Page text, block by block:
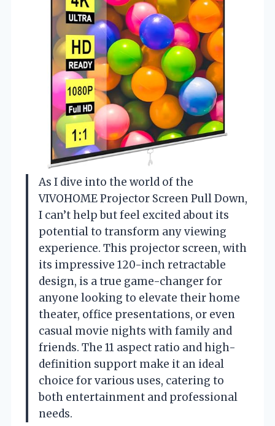
As I dive into the world of the
VIVOHOME Projector Screen Pull Down,
I can’t help but feel excited about its
potential to transform any viewing
experience. This projector screen, with
its impressive 120-inch retractable
design, is a true game-changer for
anyone looking to elevate their home
theater, office presentations, or even
casual movie nights with family and
friends. The 11 aspect ratio and high-
definition support make it an ideal
choice for various uses, catering to
both entertainment and professional
needs.